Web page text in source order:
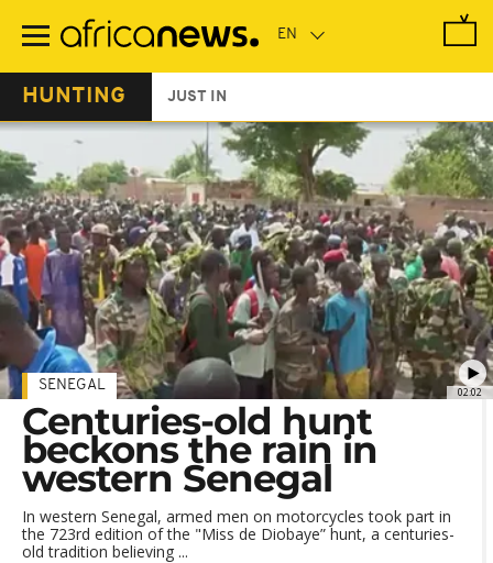
main
HUNTING JUST IN
02:02
SENEGAL
Centuries-old hunt
beckons the rain in
western Senegal
In western Senegal, armed men on motorcycles took part in
the 723rd edition of the "Miss de Diobaye” hunt, a centuries-
old tradition believing ...